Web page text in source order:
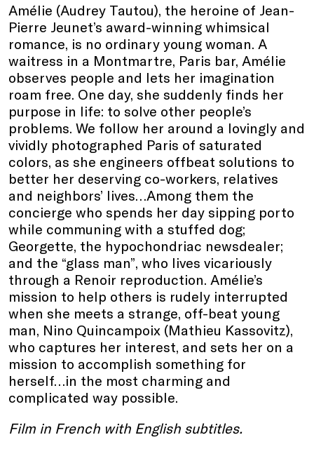
Amélie (Audrey Tautou), the heroine of Jean-
Pierre Jeunet’s award-winning whimsical
romance, is no ordinary young woman. A
waitress in a Montmartre, Paris bar, Amélie
observes people and lets her imagination
roam free. One day, she suddenly finds her
purpose in life: to solve other people’s
problems. We follow her around a lovingly and
vividly photographed Paris of saturated
colors, as she engineers offbeat solutions to
better her deserving co-workers, relatives
and neighbors’ lives…Among them the
concierge who spends her day sipping porto
while communing with a stuffed dog;
Georgette, the hypochondriac newsdealer;
and the “glass man”, who lives vicariously
through a Renoir reproduction. Amélie’s
mission to help others is rudely interrupted
when she meets a strange, off-beat young
man, Nino Quincampoix (Mathieu Kassovitz),
who captures her interest, and sets her on a
mission to accomplish something for
herself…in the most charming and
complicated way possible.
Film in French with English subtitles.